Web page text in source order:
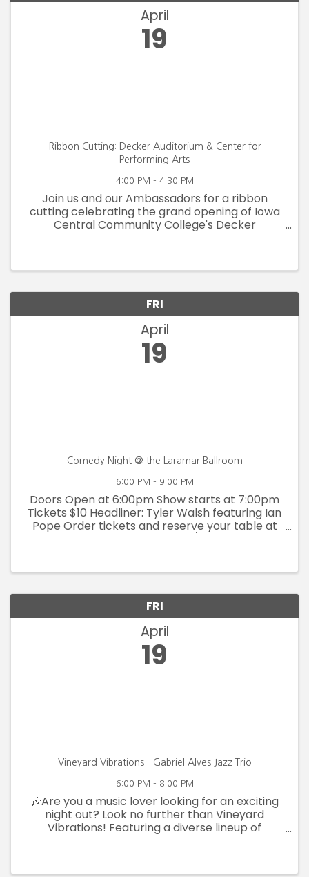
April
19
Ribbon Cutting: Decker Auditorium & Center for
Performing Arts
4:00 PM - 4:30 PM
Join us and our Ambassadors for a ribbon
cutting celebrating the grand opening of Iowa
Central Community College's Decker
FRI
April
19
Comedy Night @ the Laramar Ballroom
6:00 PM - 9:00 PM
Doors Open at 6:00pm Show starts at 7:00pm
Tickets $10 Headliner: Tyler Walsh featuring Ian
Pope Order tickets and reserve your table at
FRI
April
19
Vineyard Vibrations - Gabriel Alves Jazz Trio
6:00 PM - 8:00 PM
🎶Are you a music lover looking for an exciting
night out? Look no further than Vineyard
Vibrations! Featuring a diverse lineup of